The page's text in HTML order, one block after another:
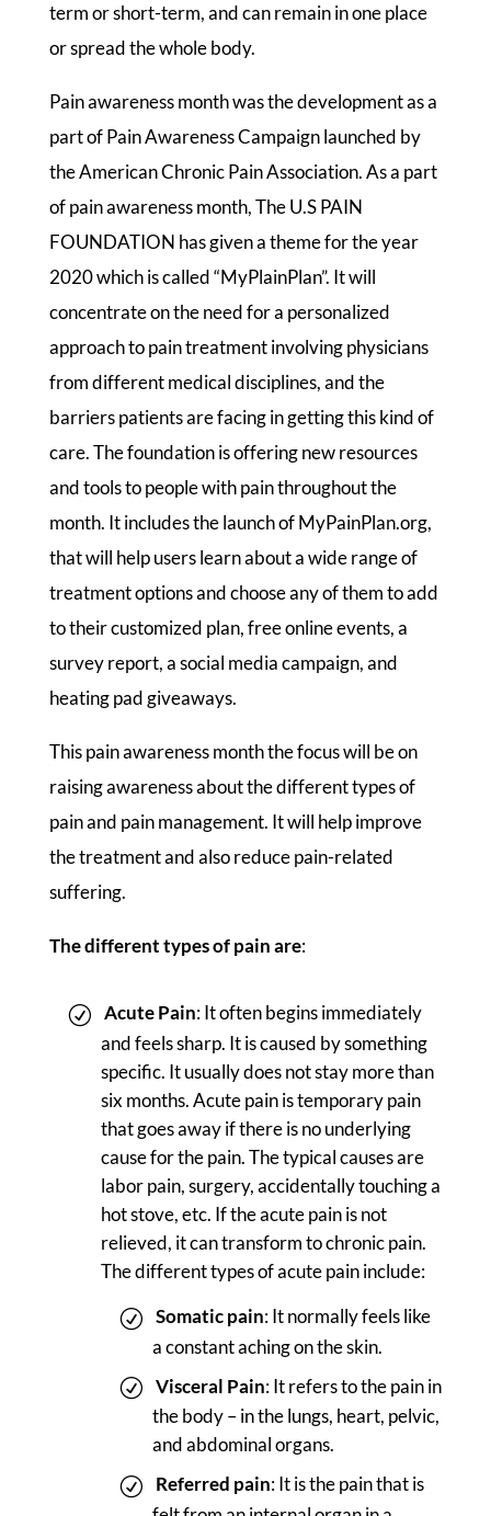
term or short-term, and can remain in one place
or spread the whole body.
Pain awareness month was the development as a
part of Pain Awareness Campaign launched by
the American Chronic Pain Association. As a part
of pain awareness month, The U.S PAIN
FOUNDATION has given a theme for the year
2020 which is called “MyPlainPlan”. It will
concentrate on the need for a personalized
approach to pain treatment involving physicians
from different medical disciplines, and the
barriers patients are facing in getting this kind of
care. The foundation is offering new resources
and tools to people with pain throughout the
month. It includes the launch of MyPainPlan.org,
that will help users learn about a wide range of
treatment options and choose any of them to add
to their customized plan, free online events, a
survey report, a social media campaign, and
heating pad giveaways.
This pain awareness month the focus will be on
raising awareness about the different types of
pain and pain management. It will help improve
the treatment and also reduce pain-related
suffering.
The different types of pain are:
Acute Pain: It often begins immediately
and feels sharp. It is caused by something
specific. It usually does not stay more than
six months. Acute pain is temporary pain
that goes away if there is no underlying
cause for the pain. The typical causes are
labor pain, surgery, accidentally touching a
hot stove, etc. If the acute pain is not
relieved, it can transform to chronic pain.
The different types of acute pain include:
Somatic pain: It normally feels like
a constant aching on the skin.
Visceral Pain: It refers to the pain in
the body – in the lungs, heart, pelvic,
and abdominal organs.
Referred pain: It is the pain that is